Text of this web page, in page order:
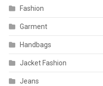
Fashion
Garment
Handbags
Jacket Fashion
Jeans